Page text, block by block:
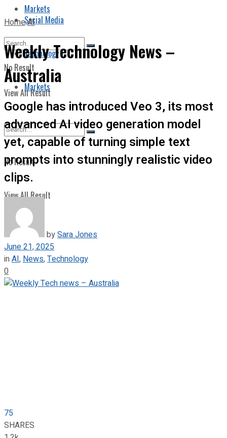
Markets
No Result
View All Result
Social Media
Technology
Markets
No Result
View All Result
HomeAI
Weekly Technology News –
Australia
Google has introduced Veo 3, its most
advanced AI video generation model
yet, capable of turning simple text
prompts into stunningly realistic video
clips.
bySara Jones
June 21, 2025
inAI, News,Technology
0
75
SHARES